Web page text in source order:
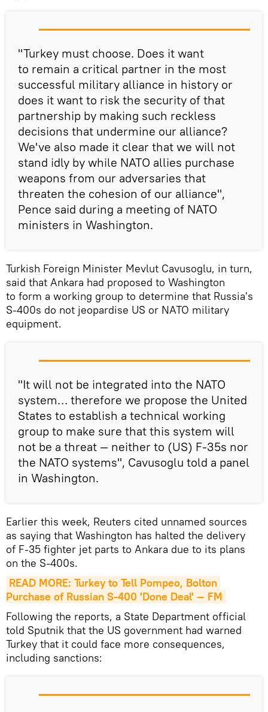
"Turkey must choose. Does it want
to remain a critical partner in the most
successful military alliance in history or
does it want to risk the security of that
partnership by making such reckless
decisions that undermine our alliance?
We've also made it clear that we will not
stand idly by while NATO allies purchase
weapons from our adversaries that
threaten the cohesion of our alliance",
Pence said during a meeting of NATO
ministers in Washington.
Turkish Foreign Minister Mevlut Cavusoglu, in turn,
said that Ankara had proposed to Washington
to form a working group to determine that Russia's
S-400s do not jeopardise US or NATO military
equipment.
"It will not be integrated into the NATO
system… therefore we propose the United
States to establish a technical working
group to make sure that this system will
not be a threat — neither to (US) F-35s nor
the NATO systems", Cavusoglu told a panel
in Washington.
Earlier this week, Reuters cited unnamed sources
as saying that Washington has halted the delivery
of F-35 fighter jet parts to Ankara due to its plans
on the S-400s.
READ MORE: Turkey to Tell Pompeo, Bolton
Purchase of Russian S-400 'Done Deal' — FM
Following the reports, a State Department official
told Sputnik that the US government had warned
Turkey that it could face more consequences,
including sanctions: